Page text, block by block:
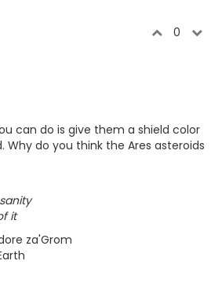
0
can do is give them a shield color
Why do you think the Ares asteroids
it
za'Grom